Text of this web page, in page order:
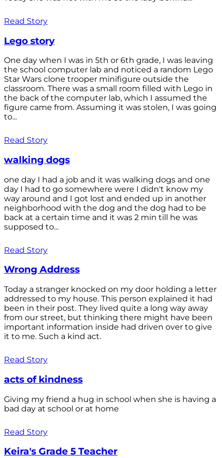
Read Story
Lego story
One day when I was in 5th or 6th grade, I was leaving
the school computer lab and noticed a random Lego
Star Wars clone trooper minifigure outside the
classroom. There was a small room filled with Lego in
the back of the computer lab, which I assumed the
figure came from. Assuming it was stolen, I was going
to...
Read Story
walking dogs
one day I had a job and it was walking dogs and one
day I had to go somewhere were I didn't know my
way around and I got lost and ended up in another
neighborhood with the dog and the dog had to be
back at a certain time and it was 2 min till he was
supposed to...
Read Story
Wrong Address
Today a stranger knocked on my door holding a letter
addressed to my house. This person explained it had
been in their post. They lived quite a long way away
from our street, but thinking there might have been
important information inside had driven over to give
it to me. Such a kind act.
Read Story
acts of kindness
Giving my friend a hug in school when she is having a
bad day at school or at home
Read Story
Keira's Grade 5 Teacher